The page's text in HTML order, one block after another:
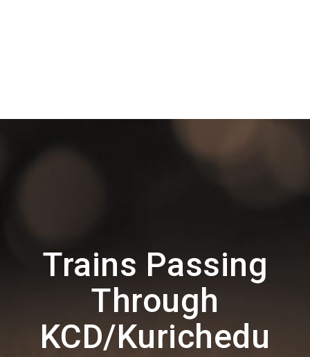
Trains Passing
Through
KCD/Kurichedu